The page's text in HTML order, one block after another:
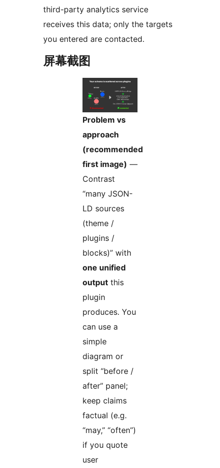
third-party analytics service
receives this data; only the targets
you entered are contacted.
屏幕截图
Problem vs
approach
(recommended
first image) —
Contrast
“many JSON-
LD sources
(theme /
plugins /
blocks)” with
one unified
output this
plugin
produces. You
can use a
simple
diagram or
split “before /
after” panel;
keep claims
factual (e.g.
“may,” “often”)
if you quote
user